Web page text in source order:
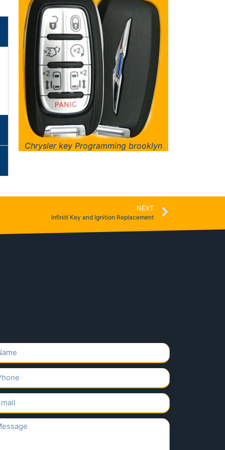
Chrysler key Programming brooklyn
NEXT
Infiniti Key and Ignition Replacement